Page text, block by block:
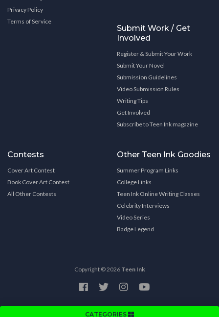
CATEGORIES
Privacy Policy
Terms of Service
Submit Work / Get
Involved
Register & Submit Your Work
Submit Your Novel
Submission Guidelines
Video Submission Rules
Writing Tips
Get Involved
Subscribe to Teen Ink magazine
Contests
Cover Art Contest
Book Cover Art Contest
All Other Contests
Other Teen Ink Goodies
Summer Program Links
College Links
Teen Ink Online Writing Classes
Celebrity Interviews
Video Series
Badge Legend
Copyright © 2026 Teen Ink